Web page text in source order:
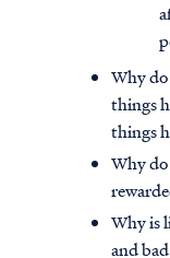
Why
things
things
Why
Why is
and